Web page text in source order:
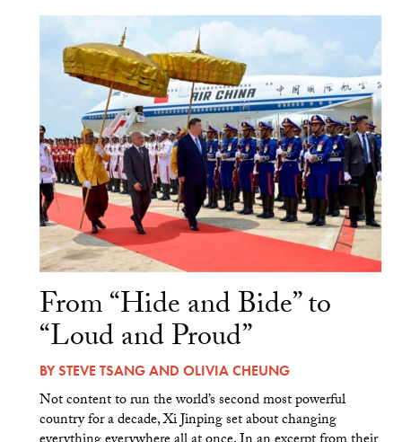
From “Hide and Bide” to
“Loud and Proud”
BYSTEVE TSANGAND OLIVIA CHEUNG
Not content to run the world’s second most powerful
country for a decade, Xi Jinping set about changing